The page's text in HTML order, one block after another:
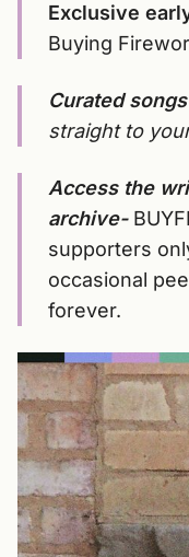
Exclusive
Buying
Curated
straight to
Access the
archive-
supporters
occasional
forever.